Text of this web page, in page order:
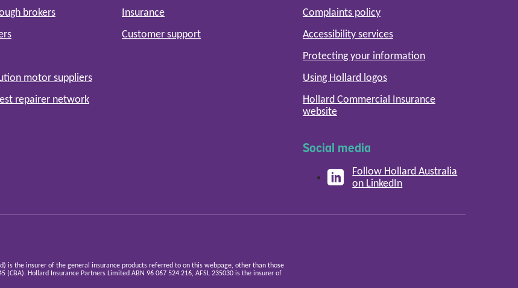
brokers
motor suppliers
repairer network
Insurance
Customer support
Complaints policy
Accessibility services
Protecting your information
Using Hollard logos
Hollard Commercial Insurance
website
Social media
Follow Hollard Australia
on LinkedIn
is the insurer of the general insurance products referred to on this webpage, other than those
Hollard Insurance Partners Limited ABN 96 067 524 216, AFSL 235030 is the insurer of